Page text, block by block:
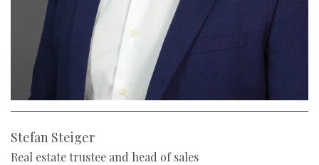
Stefan Steiger
Real estate trustee and head of sales